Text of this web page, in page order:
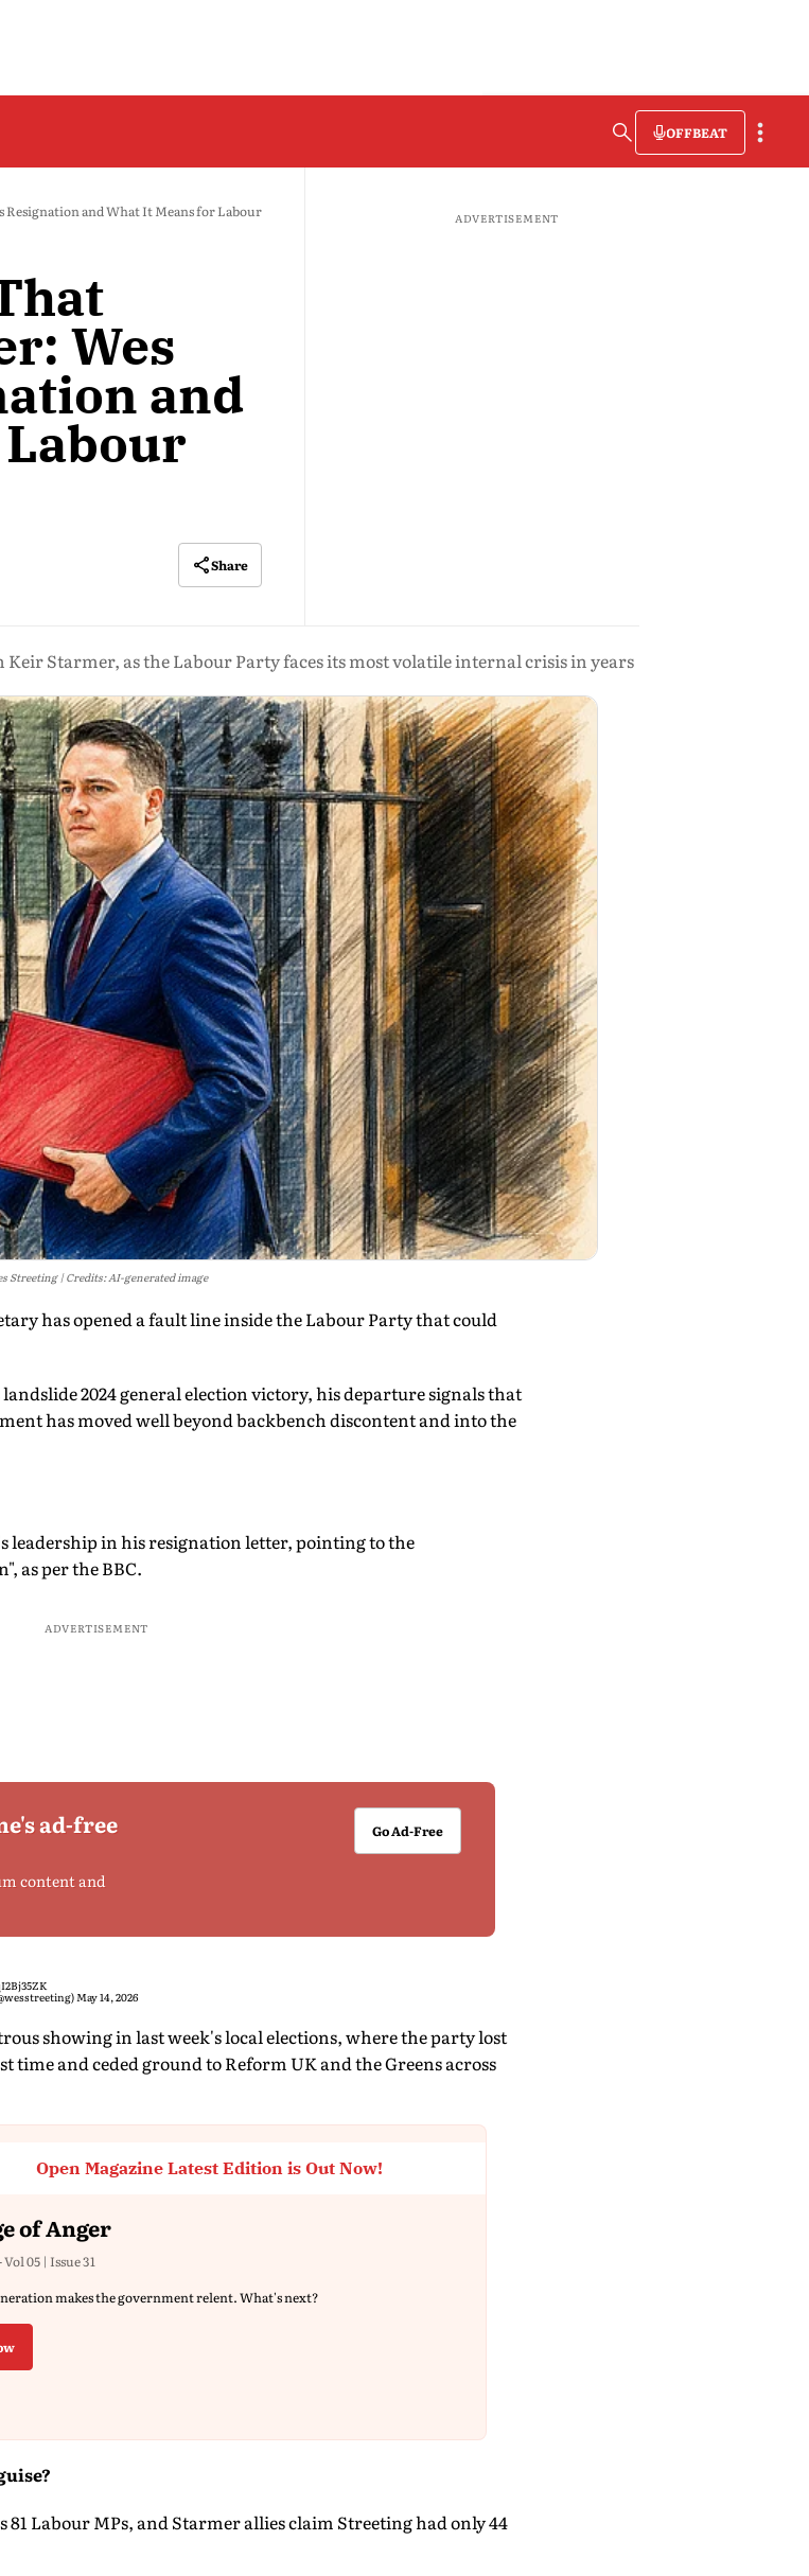
OFFBEAT
Resignation and What It Means for Labour
Wes
and
Share
ADVERTISEMENT
Starmer, as the Labour Party faces its most volatile internal crisis in years
Streeting Credits: AI-generated image
has opened a fault line inside the Labour Party that could
2024 general election victory, his departure signals that
has moved well beyond backbench discontent and into the
leadership in his resignation letter, pointing to the
as per the BBC.
ADVERTISEMENT
ad-free
content and
Go Ad-Free
May 14, 2026
showing in last week's local elections, where the party lost
and ceded ground to Reform UK and the Greens across
Open Magazine Latest Edition is Out Now!
of Anger
Vol 05 | Issue 31
makes the government relent. What's next?
Labour MPs, and Starmer allies claim Streeting had only 44